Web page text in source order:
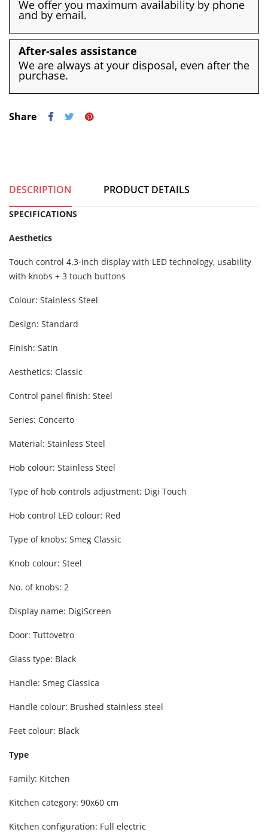
We offer you maximum availability by phone
and by email.
After-sales assistance
We are always at your disposal, even after the
purchase.
Share
DESCRIPTION PRODUCT DETAILS
SPECIFICATIONS
Aesthetics
Touch control 4.3-inch display with LED technology, usability
with knobs + 3 touch buttons
Colour: Stainless Steel
Design: Standard
Finish: Satin
Aesthetics: Classic
Control panel finish: Steel
Series: Concerto
Material: Stainless Steel
Hob colour: Stainless Steel
Type of hob controls adjustment: Digi Touch
Hob control LED colour: Red
Type of knobs: Smeg Classic
Knob colour: Steel
No. of knobs: 2
Display name: DigiScreen
Door: Tuttovetro
Glass type: Black
Handle: Smeg Classica
Handle colour: Brushed stainless steel
Feet colour: Black
Type
Family: Kitchen
Kitchen category: 90x60 cm
Kitchen configuration: Full electric